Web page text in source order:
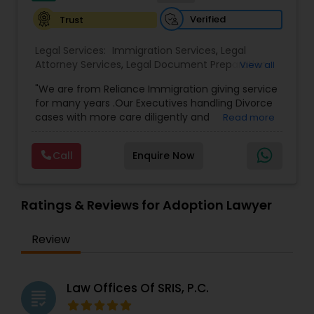
Tax Lawyer
Insurance Lawyer
Product Liability Lawyer
Litigation Attorney
Patent Attorneys
Trust
Verified
Legal Services: Immigration Services, Legal
Attorney Services, Legal Document Preparation
Employment Lawyer,Tourist Visa Attorney ,Civil
Attorney, Child Custody Attorney,Canadian
Immigration Lawyers, EB-5 Immigrant Investor,
Lawyers
Immigration Lawyers
Lawyers
Canadian Immigration Consultants
View all
"We are from Reliance Immigration giving service
for many years .Our Executives handling Divorce
cases with more care diligently and
are offering below. We will provide Every civil case
lawyers divorce employement child custody 1.
Request for evidences handling 2. Family lawyer
Read more
Call Enquire Now
Ratings & Reviews for Adoption Lawyer
Review
grading Law Offices Of SRIS, P.C.